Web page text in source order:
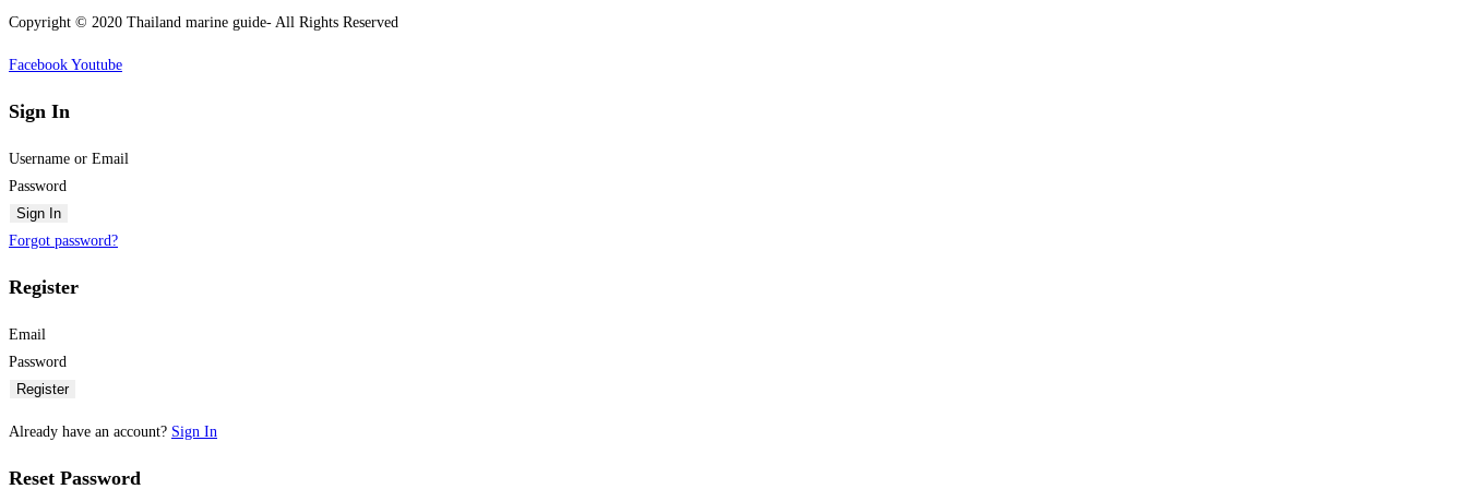
Copyright © 2020 Thailand marine guide- All Rights Reserved
Facebook Youtube
Sign In
Username or Email
Password
Sign In
Forgot password?
Register
Email
Password
Register
Already have an account? Sign In
Reset Password